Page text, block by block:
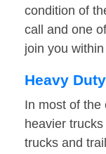
condition of
call and one
join you
Heavy
In most of the
heavier
trucks and